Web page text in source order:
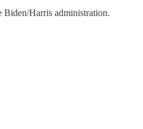
Biden/Harris administration.